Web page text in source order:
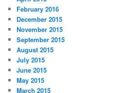
February 2016
December 2015
November 2015
September 2015
August 2015
July 2015
June 2015
May 2015
March 2015